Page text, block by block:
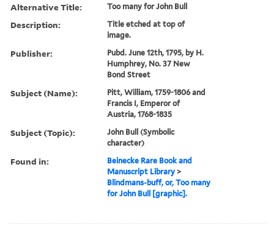
Alternative Title: Too many for John Bull
Description:
Title etched at top of
image.
Publisher:
Pubd. June 12th, 1795, by H.
Humphrey, No. 37 New
Bond Street
Subject (Name):
Pitt, William, 1759-1806 and
Francis I, Emperor of
Austria, 1768-1835
Subject (Topic):
John Bull (Symbolic
character)
Found in:
Beinecke Rare Book and
Manuscript Library >
Blindmans-buff, or, Too many
for John Bull [graphic].